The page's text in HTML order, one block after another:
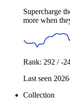
Supercharge
more when
Rank: 292 / -
Last seen
Collection